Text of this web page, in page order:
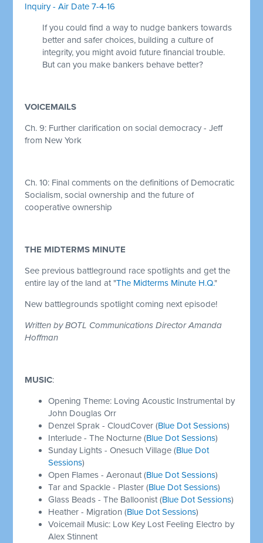
Inquiry - Air Date 7-4-16
If you could find a way to nudge bankers towards
better and safer choices, building a culture of
integrity, you might avoid future financial trouble.
But can you make bankers behave better?
VOICEMAILS
Ch. 9: Further clarification on social democracy - Jeff
from New York
Ch. 10: Final comments on the definitions of Democratic
Socialism, social ownership and the future of
cooperative ownership
THE MIDTERMS MINUTE
See previous battleground race spotlights and get the
entire lay of the land at "The Midterms Minute H.Q."
New battlegrounds spotlight coming next episode!
Written by BOTL Communications Director Amanda
Hoffman
MUSIC:
Opening Theme: Loving Acoustic Instrumental by
John Douglas Orr
Denzel Sprak - CloudCover (Blue Dot Sessions)
Interlude - The Nocturne (Blue Dot Sessions)
Sunday Lights - Onesuch Village (Blue Dot
Sessions)
Open Flames - Aeronaut (Blue Dot Sessions)
Tar and Spackle - Plaster (Blue Dot Sessions)
Glass Beads - The Balloonist (Blue Dot Sessions)
Heather - Migration (Blue Dot Sessions)
Voicemail Music: Low Key Lost Feeling Electro by
Alex Stinnent